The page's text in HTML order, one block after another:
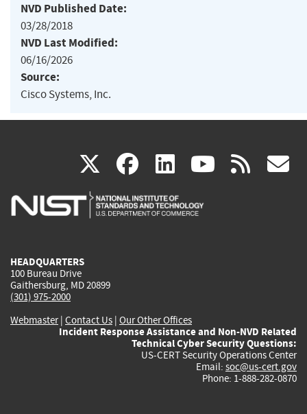
NVD Published Date:
03/28/2018
NVD Last Modified:
06/16/2026
Source:
Cisco Systems, Inc.
X(link
is
facebook
(link
is
linkedin
(link
is
(link rss
HEADQUARTERS
100 Bureau Drive
Gaithersburg, MD 20899
(301) 975-2000
Webmaster| Contact Us | Our Other Offices
Incident Response Assistance and Non-NVD Related
Technical Cyber Security Questions:
US-CERT Security Operations Center
Email: soc@us-cert.gov
Phone: 1-888-282-0870